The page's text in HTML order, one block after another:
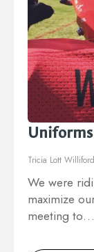
Tricia Lott Williford
We were
maximize
meeting to…